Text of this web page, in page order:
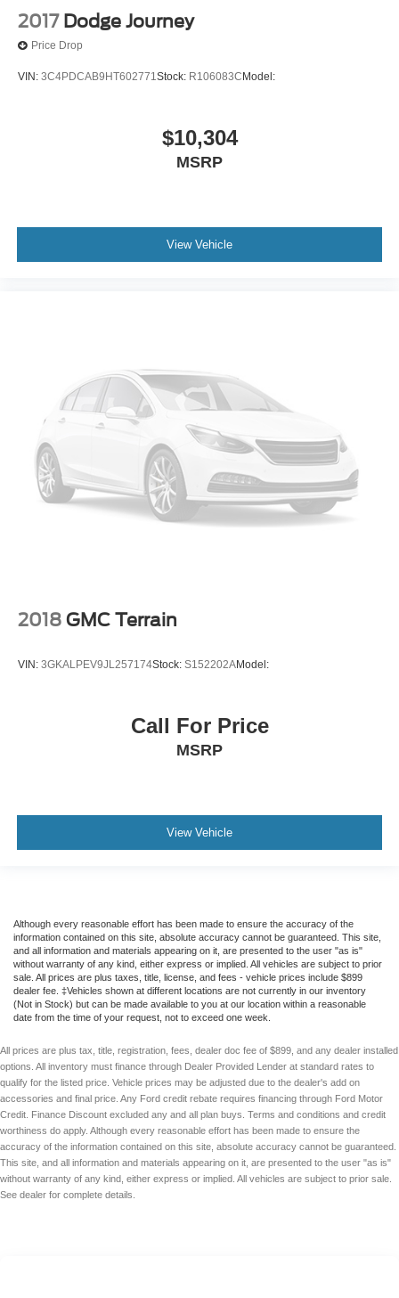
2017 Dodge Journey
Price Drop
VIN: 3C4PDCAB9HT602771Stock: R106083C Model:
$10,304
MSRP
View Vehicle
2018 GMC Terrain
VIN: 3GKALPEV9JL257174Stock: S152202AModel:
Call For Price
MSRP
View Vehicle
Although every reasonable effort has been made to ensure the accuracy of the
information contained on this site, absolute accuracy cannot be guaranteed. This site,
and all information and materials appearing on it, are presented to the user "as is"
without warranty of any kind, either express or implied. All vehicles are subject to prior
sale. All prices are plus taxes, title, license, and fees - vehicle prices include $899
dealer fee. ‡Vehicles shown at different locations are not currently in our inventory
(Not in Stock) but can be made available to you at our location within a reasonable
date from the time of your request, not to exceed one week.
All prices are plus tax, title, registration, fees, dealer doc fee of $899, and any dealer installed
options. All inventory must finance through Dealer Provided Lender at standard rates to
qualify for the listed price. Vehicle prices may be adjusted due to the dealer's add on
accessories and final price. Any Ford credit rebate requires financing through Ford Motor
Credit. Finance Discount excluded any and all plan buys. Terms and conditions and credit
worthiness do apply. Although every reasonable effort has been made to ensure the
accuracy of the information contained on this site, absolute accuracy cannot be guaranteed.
This site, and all information and materials appearing on it, are presented to the user "as is"
without warranty of any kind, either express or implied. All vehicles are subject to prior sale.
See dealer for complete details.